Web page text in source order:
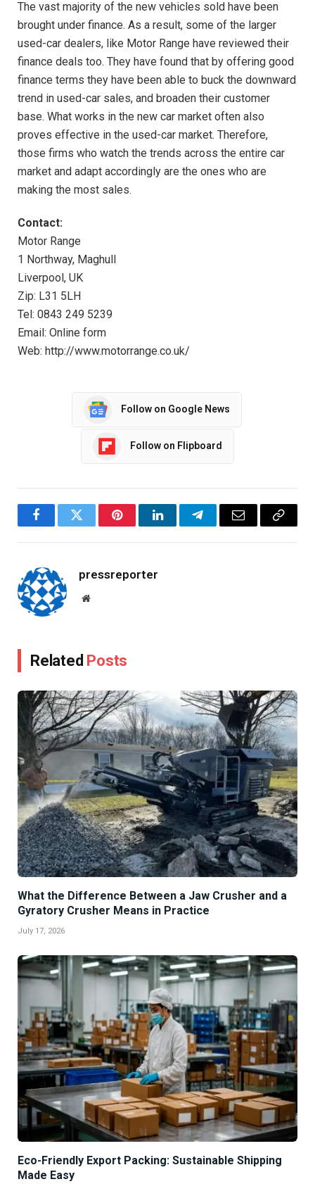
The vast majority of the new vehicles sold have been
brought under finance. As a result, some of the larger
used-car dealers, like Motor Range have reviewed their
finance deals too. They have found that by offering good
finance terms they have been able to buck the downward
trend in used-car sales, and broaden their customer
base. What works in the new car market often also
proves effective in the used-car market. Therefore,
those firms who watch the trends across the entire car
market and adapt accordingly are the ones who are
making the most sales.
Contact:
Motor Range
1 Northway, Maghull
Liverpool, UK
Zip: L31 5LH
Tel: 0843 249 5239
Email: Online form
Web: http://www.motorrange.co.uk/
Follow on Google News
Follow on Flipboard
FacebookTwitter PinterestLinkedInTelegramEmail
Copy
pressreporter
Website
Related Posts
What the Difference Between a Jaw Crusher and a
Gyratory Crusher Means in Practice
July 17, 2026
Eco-Friendly Export Packing: Sustainable Shipping
Made Easy